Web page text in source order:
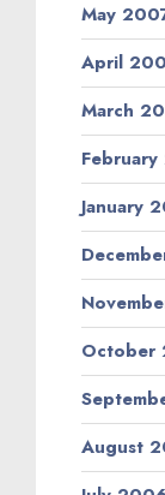
May
April
March
January
October
August